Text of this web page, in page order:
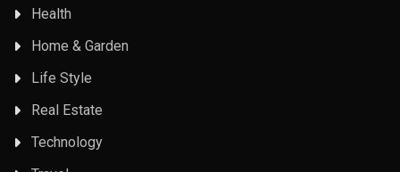
Health
Home & Garden
Life Style
Real Estate
Technology